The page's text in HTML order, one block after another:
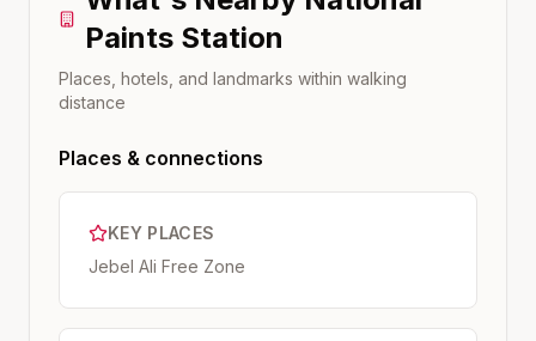
Paints Station
Places, hotels, and landmarks within walking
distance
Places & connections
KEY PLACES
Jebel Ali Free Zone